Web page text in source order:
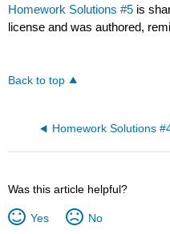
Homework Solutions #5 is
license and was authored,
Back to top
Homework Solutions
Was this article helpful?
Yes No